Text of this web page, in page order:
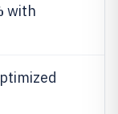
with